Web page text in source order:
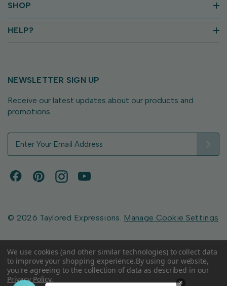
SHOP
HELP?
NEWSLETTER SIGN UP
Receive our latest updates about our products and
promotions.
d
e
s
s
© 2026 Taylored Expressions. Manage Cookie Settings
We use cookies (and other similar technologies) to collect data
to improve your shopping experience.By using our website,
you're agreeing to the collection of data as described in our
Privacy Policy. ×